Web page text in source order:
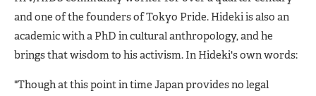
and one of the founders of Tokyo Pride. Hideki is also an
academic with a PhD in cultural anthropology, and he
brings that wisdom to his activism. In Hideki's own words:
"Though at this point in time Japan provides no legal